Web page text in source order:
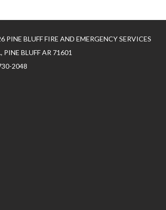
BLUFF FIRE AND EMERGENCY SERVICES
PINE BLUFF AR 71601
2048